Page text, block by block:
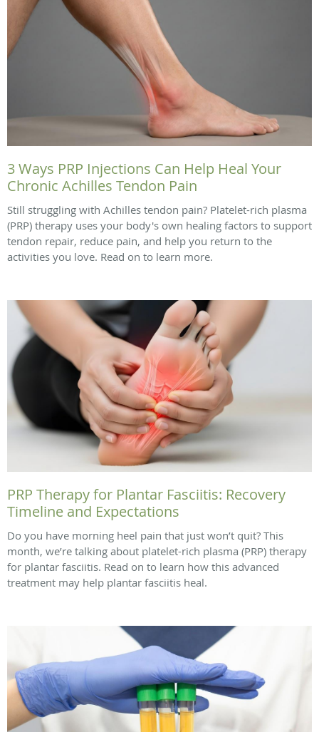
3 Ways PRP Injections Can Help Heal Your
Chronic Achilles Tendon Pain
Still struggling with Achilles tendon pain? Platelet-rich plasma
(PRP) therapy uses your body's own healing factors to support
tendon repair, reduce pain, and help you return to the
activities you love. Read on to learn more.
PRP Therapy for Plantar Fasciitis: Recovery
Timeline and Expectations
Do you have morning heel pain that just won’t quit? This
month, we’re talking about platelet-rich plasma (PRP) therapy
for plantar fasciitis. Read on to learn how this advanced
treatment may help plantar fasciitis heal.